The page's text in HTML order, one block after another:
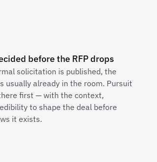
before the RFP drops
solicitation is published, the
usually already in the room. Pursuit
first — with the context,
to shape the deal before
it exists.